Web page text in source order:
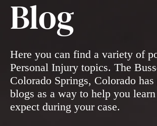
Blog
Here you can find a variety of
Personal Injury topics. The
Colorado Springs, Colorado
blogs as a way to help you
expect during your case.